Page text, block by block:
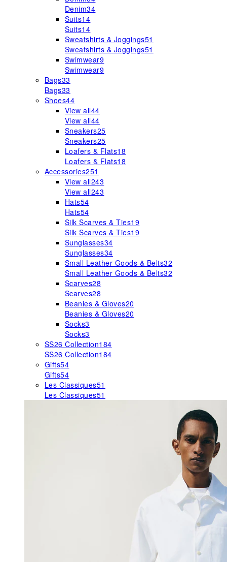
Denim34
Suits14
Suits14
Sweatshirts & Joggings51
Sweatshirts & Joggings51
Swimwear9
Swimwear9
Bags33
Bags33
Shoes44
View all44
View all44
Sneakers25
Sneakers25
Loafers & Flats18
Loafers & Flats18
Accessories251
View all243
View all243
Hats54
Hats54
Silk Scarves & Ties19
Silk Scarves & Ties19
Sunglasses34
Sunglasses34
Small Leather Goods & Belts32
Small Leather Goods & Belts32
Scarves28
Scarves28
Beanies & Gloves20
Beanies & Gloves20
Socks3
Socks3
SS26 Collection184
SS26 Collection184
Gifts54
Gifts54
Les Classiques51
Les Classiques51